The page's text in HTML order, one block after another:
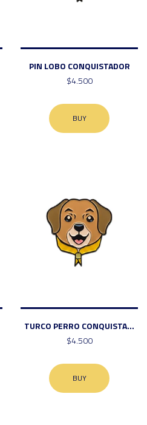
PIN LOBO CONQUISTADOR
$4.500
BUY
TURCO PERRO CONQUISTA...
$4.500
BUY